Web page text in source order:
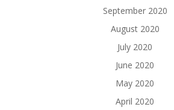
September 2020
August 2020
July 2020
June 2020
May 2020
April 2020